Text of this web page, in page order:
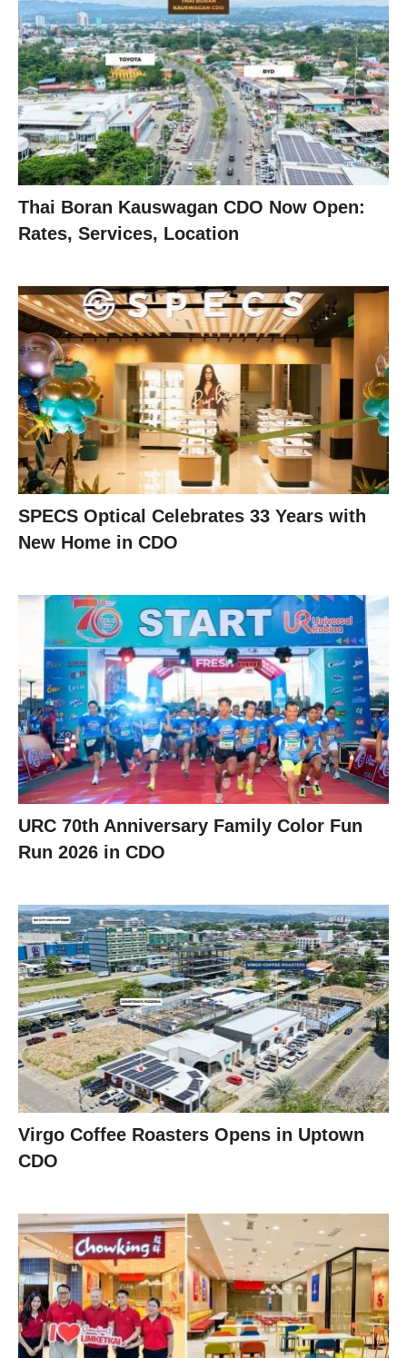
Thai Boran Kauswagan CDO Now Open:
Rates, Services, Location
SPECS Optical Celebrates 33 Years with
New Home in CDO
URC 70th Anniversary Family Color Fun
Run 2026 in CDO
Virgo Coffee Roasters Opens in Uptown
CDO